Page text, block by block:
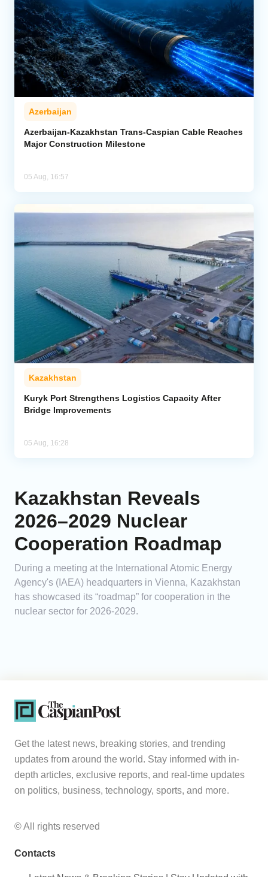
Azerbaijan
Azerbaijan-Kazakhstan Trans-Caspian Cable Reaches
Major Construction Milestone
05 Aug, 16:57
Kazakhstan
Kuryk Port Strengthens Logistics Capacity After
Bridge Improvements
05 Aug, 16:28
Kazakhstan Reveals
2026–2029 Nuclear
Cooperation Roadmap
During a meeting at the International Atomic Energy
Agency's (IAEA) headquarters in Vienna, Kazakhstan
has showcased its “roadmap” for cooperation in the
nuclear sector for 2026-2029.
Get the latest news, breaking stories, and trending
updates from around the world. Stay informed with in-
depth articles, exclusive reports, and real-time updates
on politics, business, technology, sports, and more.
© All rights reserved
Contacts